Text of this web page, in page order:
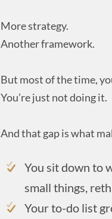
More strategy.
Another framework.
But most of the time,
You’re just not doing it.
And that gap is what
You sit down to
small things,
Your to-do list